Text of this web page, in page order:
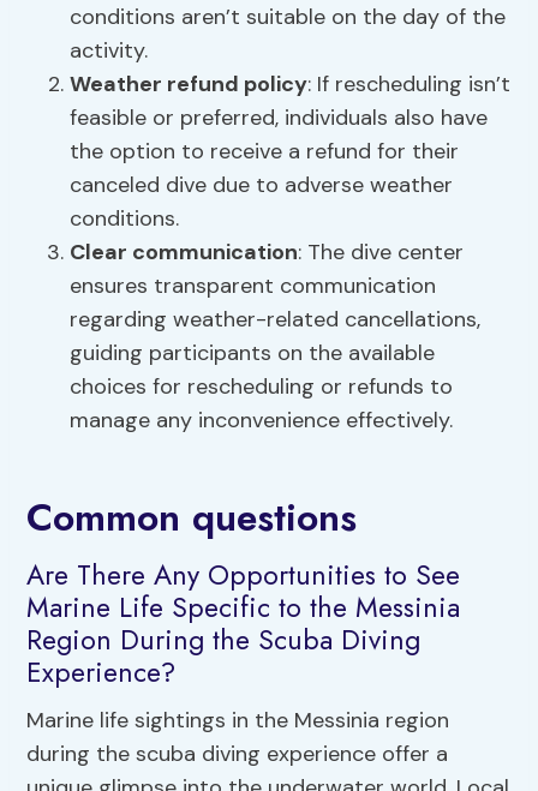
conditions aren’t suitable on the day of the
activity.
Weather refund policy: If rescheduling isn’t
feasible or preferred, individuals also have
the option to receive a refund for their
canceled dive due to adverse weather
conditions.
Clear communication: The dive center
ensures transparent communication
regarding weather-related cancellations,
guiding participants on the available
choices for rescheduling or refunds to
manage any inconvenience effectively.
Common questions
Are There Any Opportunities to See
Marine Life Specific to the Messinia
Region During the Scuba Diving
Experience?
Marine life sightings in the Messinia region
during the scuba diving experience offer a